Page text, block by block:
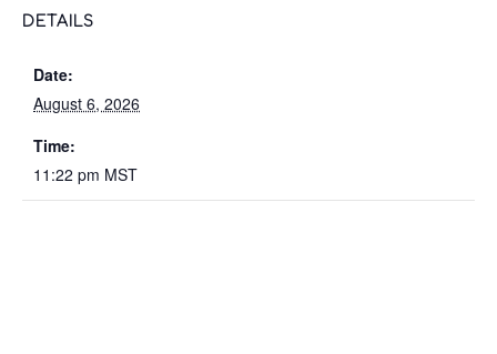
DETAILS
Date:
August 6, 2026
Time:
11:22 pm MST